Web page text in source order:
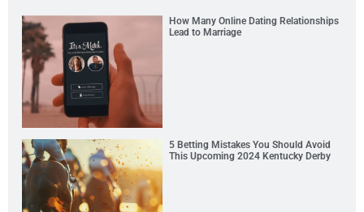
How Many Online Dating Relationships
Lead to Marriage
5 Betting Mistakes You Should Avoid
This Upcoming 2024 Kentucky Derby